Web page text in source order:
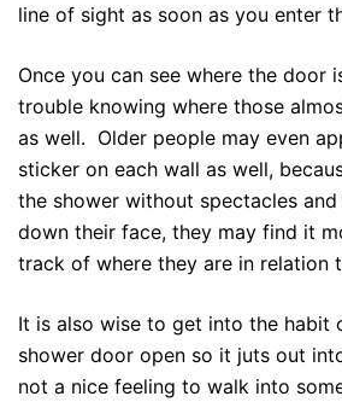
line of sight as soon as you enter
Once you can see where the door
trouble knowing where those
as well. Older people may even
sticker on each wall as well,
the shower without spectacles
down their face, they may find it
track of where they are in relation
It is also wise to get into the habit
shower door open so it juts out
not a nice feeling to walk into